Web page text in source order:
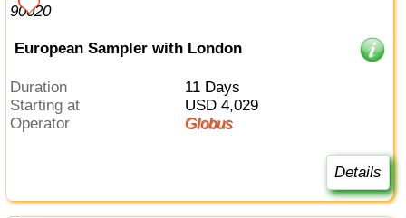
European Sampler with London
Duration
11 Days
Starting at
USD 4,029
Operator
Globus
Details